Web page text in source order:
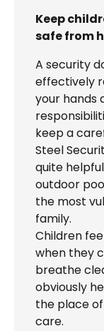
Keep
safe from
A security
effectively
your hands
keep a
Steel
quite
outdoor
the most
family.
Children
when they
breathe
obviously
the place
care.